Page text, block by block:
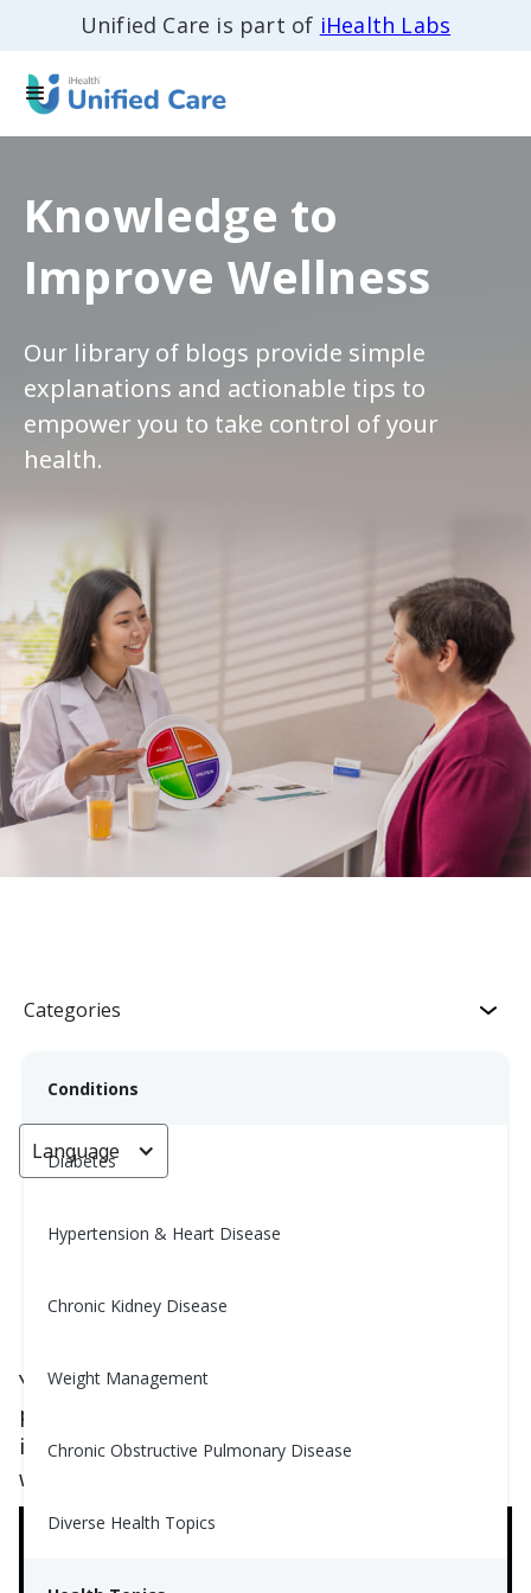
Unified Care is part of iHealth Labs
Knowledge to
Improve Wellness
Our library of blogs provide simple
explanations and actionable tips to
empower you to take control of your
health.
Categories
Conditions
Diabetes
Hypertension & Heart Disease
Chronic Kidney Disease
Weight Management
Chronic Obstructive Pulmonary Disease
Diverse Health Topics
Language
Is My Gut Healthy?
Grace Aguirre, MS, RD
You may have heard in recent conversations or
perhaps in recent health news about the
importance of having a “healthy gut.” Here's
why: